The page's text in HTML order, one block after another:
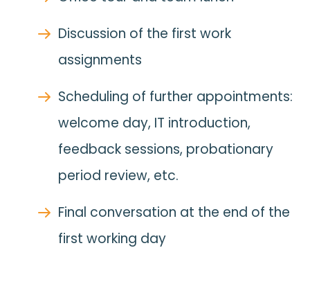
Discussion of the first work
assignments
Scheduling of further appointments:
welcome day, IT introduction,
feedback sessions, probationary
period review, etc.
Final conversation at the end of the
first working day